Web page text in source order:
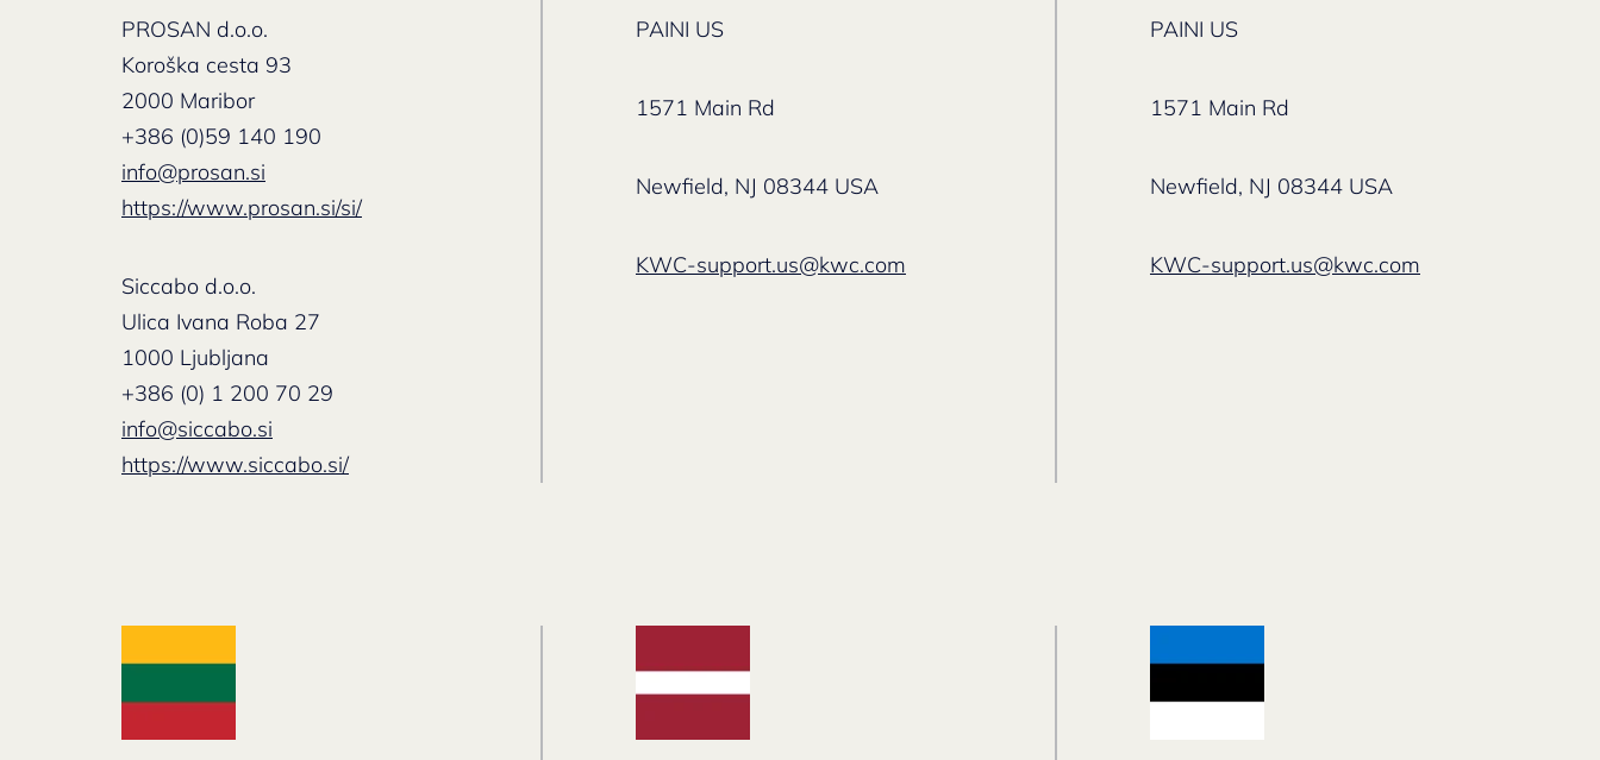
PROSAN d.o.o.
Koroška cesta 93
2000 Maribor
+386 (0)59 140 190
info@prosan.si
https://www.prosan.si/si/
Siccabo d.o.o.
Ulica Ivana Roba 27
1000 Ljubljana
+386 (0) 1 200 70 29
info@siccabo.si
https://www.siccabo.si/
PAINI US
1571 Main Rd
Newfield, NJ 08344 USA
KWC-support.us@kwc.com
PAINI US
1571 Main Rd
Newfield, NJ 08344 USA
KWC-support.us@kwc.com